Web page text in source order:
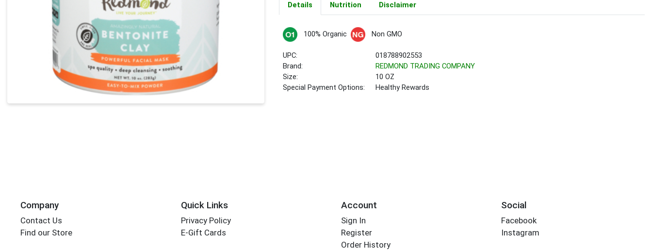
Details Nutrition Disclaimer
100% Organic Non GMO
UPC:
018788902553
Brand:
REDMOND TRADING COMPANY
Size:
10 OZ
Special Payment Options:
Healthy Rewards
Company
Contact Us
Find our Store
Quick Links
Privacy Policy
E-Gift Cards
Account
Sign In
Register
Order History
Social
Facebook
Instagram